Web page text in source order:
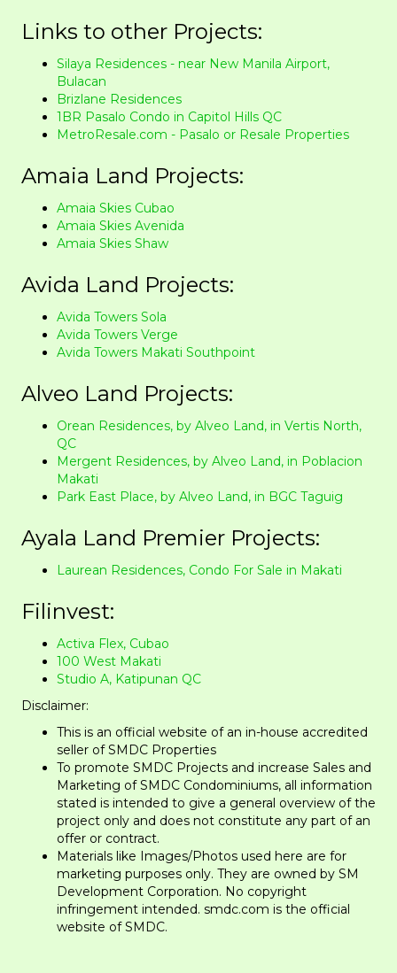
Links to other Projects:
Silaya Residences - near New Manila Airport,
Bulacan
Brizlane Residences
1BR Pasalo Condo in Capitol Hills QC
MetroResale.com - Pasalo or Resale Properties
Amaia Land Projects:
Amaia Skies Cubao
Amaia Skies Avenida
Amaia Skies Shaw
Avida Land Projects:
Avida Towers Sola
Avida Towers Verge
Avida Towers Makati Southpoint
Alveo Land Projects:
Orean Residences, by Alveo Land, in Vertis North,
QC
Mergent Residences, by Alveo Land, in Poblacion
Makati
Park East Place, by Alveo Land, in BGC Taguig
Ayala Land Premier Projects:
Laurean Residences, Condo For Sale in Makati
Filinvest:
Activa Flex, Cubao
100 West Makati
Studio A, Katipunan QC
Disclaimer:
This is an official website of an in-house accredited
seller of SMDC Properties
To promote SMDC Projects and increase Sales and
Marketing of SMDC Condominiums, all information
stated is intended to give a general overview of the
project only and does not constitute any part of an
offer or contract.
​Materials like Images/Photos used here are for
marketing purposes only. They are owned by SM
Development Corporation. No copyright
infringement intended. smdc.com is the official
website of SMDC.